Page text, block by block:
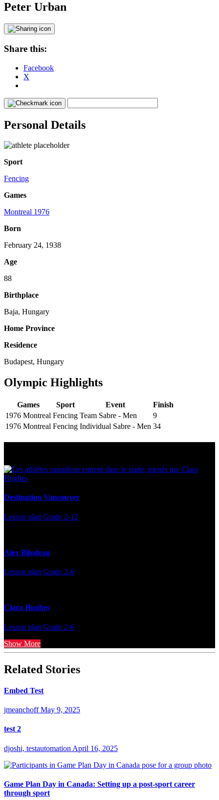
Peter Urban
Share this:
Facebook
X
Personal Details
Sport
Fencing
Games
Montreal 1976
Born
February 24, 1938
Age
88
Birthplace
Baja, Hungary
Home Province
Residence
Budapest, Hungary
Olympic Highlights
Games Sport Event
Finish
1976 Montreal Fencing Team Sabre - Men
9
1976 Montreal Fencing Individual Sabre - Men 34
Destination Vancouver
Lesson plan Grade 2-12
Alex Bilodeau
Lesson plan Grade 2-6
Clara Hughes
Lesson plan Grade 2-6
Show More
Related Stories
Embed Test
jmeanchoff May 9, 2025
test 2
djoshi, testautomation April 16, 2025
Game Plan Day in Canada: Setting up a post-sport career
through sport